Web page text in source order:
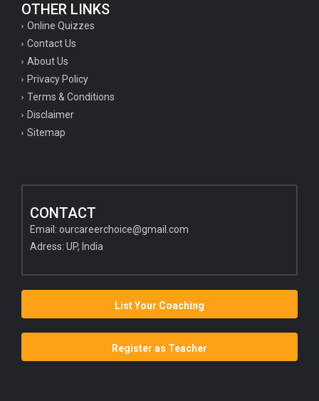
OTHER LINKS
Online Quizzes
Contact Us
About Us
Privacy Policy
Terms & Conditions
Disclaimer
Sitemap
CONTACT
Email: ourcareerchoice@gmail.com
Adress: UP, India
List Your Coaching
Register as Teacher